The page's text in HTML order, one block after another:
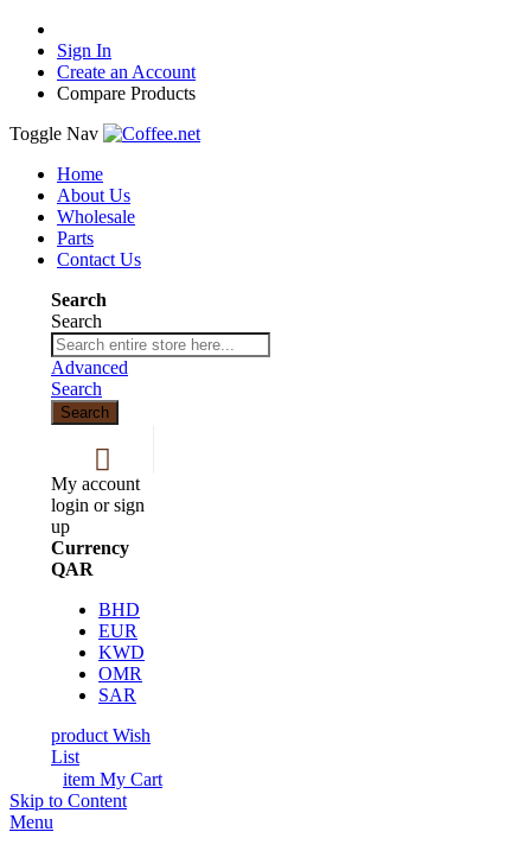
Sign In
Create an Account
Compare Products
Toggle Nav
Home
About Us
Wholesale
Parts
Contact Us
Search
Search
Advanced
Search
Search
My account
login or sign
up
Currency
QAR
BHD
EUR
KWD
OMR
SAR
product Wish
List
item My Cart
Skip to Content
Menu